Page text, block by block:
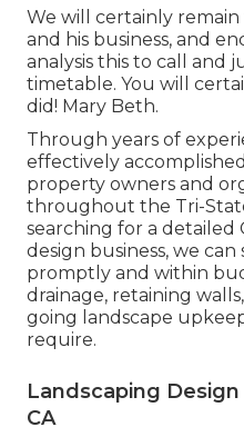
We will certainly
and his business, and
analysis this to call and
timetable. You will
did! Mary Beth.
Through years of
effectively
property owners and
throughout the Tri-
searching for a detailed
design business, we
promptly and within
drainage, retaining
going landscape
require.
Landscaping
CA